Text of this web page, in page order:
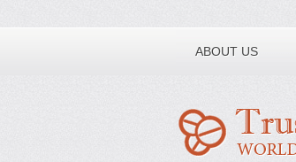
ABOUT US
Toll free number: